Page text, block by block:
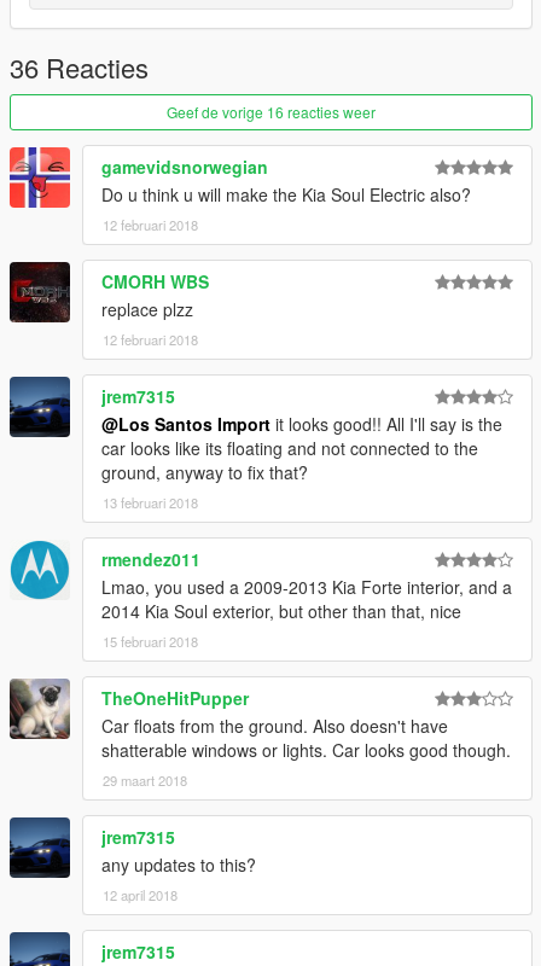
36 Reacties
Geef de vorige 16 reacties weer
gamevidsnorwegian
Do u think u will make the Kia Soul Electric also?
12 februari 2018
CMORH WBS
replace plzz
12 februari 2018
jrem7315
@Los Santos Import it looks good!! All I'll say is the
car looks like its floating and not connected to the
ground, anyway to fix that?
13 februari 2018
rmendez011
Lmao, you used a 2009-2013 Kia Forte interior, and a
2014 Kia Soul exterior, but other than that, nice
15 februari 2018
TheOneHitPupper
Car floats from the ground. Also doesn't have
shatterable windows or lights. Car looks good though.
29 maart 2018
jrem7315
any updates to this?
12 april 2018
jrem7315